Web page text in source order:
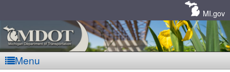
MI.gov
Menu